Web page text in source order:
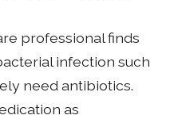
professional finds
infection such
need antibiotics.
as